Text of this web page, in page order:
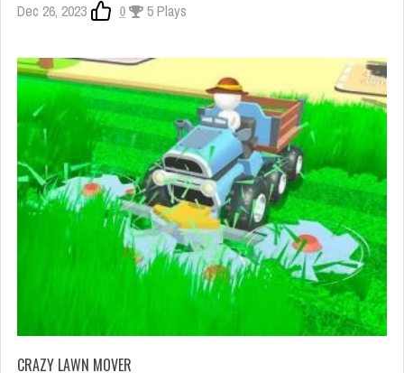
Dec 26, 2023 0 5 Plays
CRAZY LAWN MOVER